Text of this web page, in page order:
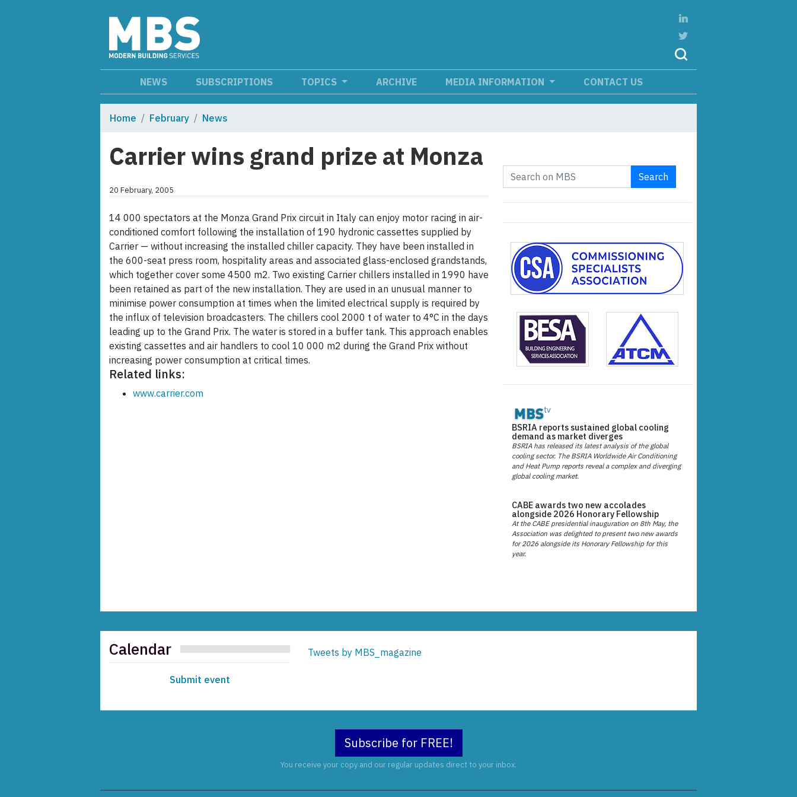
NEWS SUBSCRIPTIONS TOPICS ARCHIVE MEDIA INFORMATION CONTACT US
Home February News
Carrier wins grand prize at Monza
20 February, 2005
14 000 spectators at the Monza Grand Prix circuit in Italy can enjoy motor racing in air-
conditioned comfort following the installation of 190 hydronic cassettes supplied by
Carrier — without increasing the installed chiller capacity. They have been installed in
the 600-seat press room, hospitality areas and associated glass-enclosed grandstands,
which together cover some 4500 m2. Two existing Carrier chillers installed in 1990 have
been retained as part of the new installation. They are used in an unusual manner to
minimise power consumption at times when the limited electrical supply is required by
the influx of television broadcasters. The chillers cool 2000 t of water to 4°C in the days
leading up to the Grand Prix. The water is stored in a buffer tank. This approach enables
existing cassettes and air handlers to cool 10 000 m2 during the Grand Prix without
increasing power consumption at critical times.
Related links:
www.carrier.com
Search
BSRIA reports sustained global cooling
demand as market diverges
BSRIA has released its latest analysis of the global
cooling sector. The BSRIA Worldwide Air Conditioning
and Heat Pump reports reveal a complex and diverging
global cooling market.
CABE awards two new accolades
alongside 2026 Honorary Fellowship
At the CABE presidential inauguration on 8th May, the
Association was delighted to present two new awards
for 2026 alongside its Honorary Fellowship for this
year.
Calendar
Submit event
Tweets by MBS_magazine
Subscribe for FREE!
You receive your copy and our regular updates direct to your inbox.